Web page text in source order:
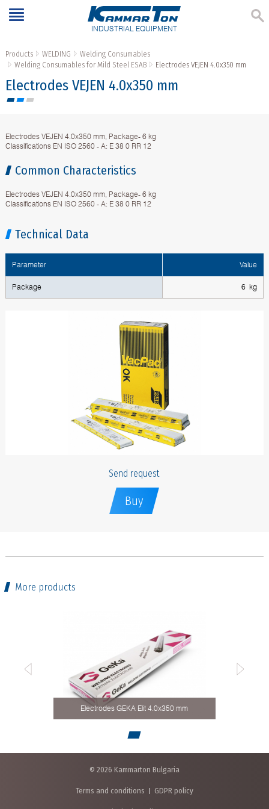
INDUSTRIAL EQUIPMENT
Products WELDING
Welding Consumables
Welding Consumables for Mild Steel ESAB
Electrodes VEJEN 4.0x350 mm
Electrodes VEJEN 4.0x350 mm
Electrodes VEJEN 4.0x350 mm, Package- 6 kg
Classifications EN ISO 2560 - A: E 38 0 RR 12
Common Characteristics
Electrodes VEJEN 4.0x350 mm, Package- 6 kg
Classifications EN ISO 2560 - A: E 38 0 RR 12
Technical Data
Parameter Value
Package 6 kg
Send request
Buy
More products
Electrodes GЕКА Elit 4.0x350 mm
© 2026 Kammarton Bulgaria
Terms and conditions GDPR policy